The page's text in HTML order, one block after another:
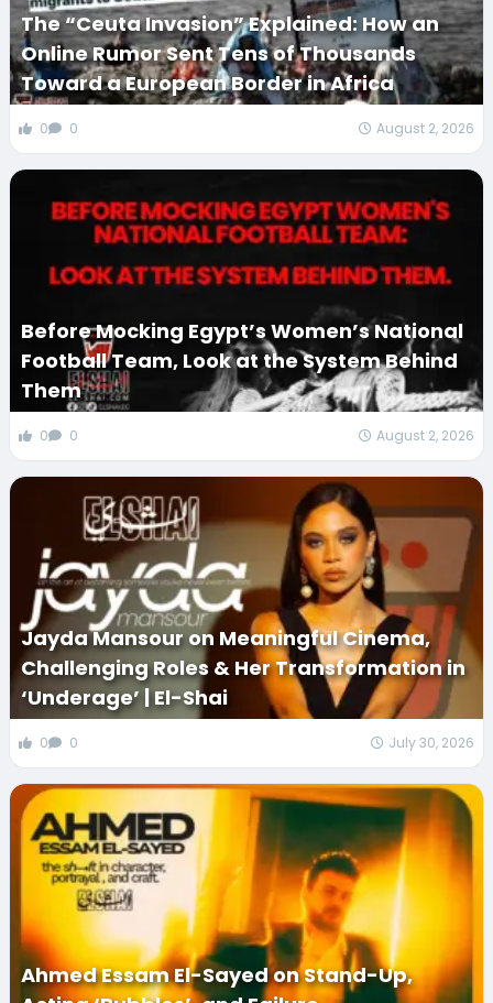
The “Ceuta Invasion” Explained: How an
Online Rumor Sent Tens of Thousands
Toward a European Border in Africa
0 0 August 2, 2026
Before Mocking Egypt’s Women’s National
Football Team, Look at the System Behind
Them
0 0 August 2, 2026
Jayda Mansour on Meaningful Cinema,
Challenging Roles & Her Transformation in
‘Underage’ | El-Shai
0 0 July 30, 2026
Ahmed Essam El-Sayed on Stand-Up,